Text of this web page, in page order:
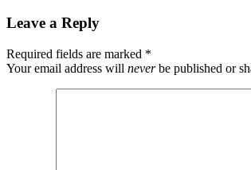
Leave a Reply
Required fields are marked *
Your email address will neverbe published or